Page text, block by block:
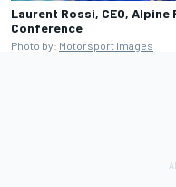
Laurent Rossi, CEO,
Conference
Photo by: Motorsport Images